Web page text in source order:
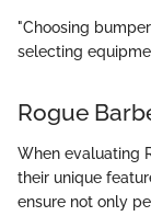
"Choosing
selecting
Rogue
When evaluating
their unique
ensure not only